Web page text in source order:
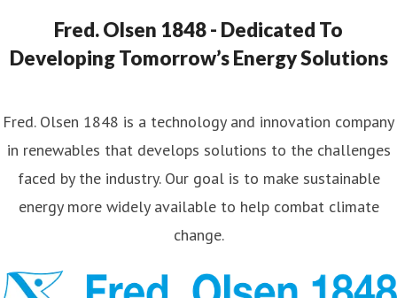
Fred. Olsen 1848 - Dedicated To
Developing Tomorrow’s Energy Solutions
Fred. Olsen 1848 is a technology and innovation company
in renewables that develops solutions to the challenges
faced by the industry. Our goal is to make sustainable
energy more widely available to help combat climate
change.